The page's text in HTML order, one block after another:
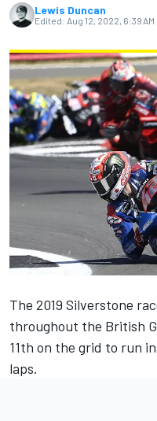
Lewis Duncan
Edited: Aug 12, 2022, 6:39 AM
The 2019 Silverstone
throughout the British
11th on the grid to run
laps.